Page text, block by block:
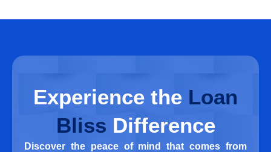
Experience the Loan
Bliss Difference
Discover the peace of mind that comes from